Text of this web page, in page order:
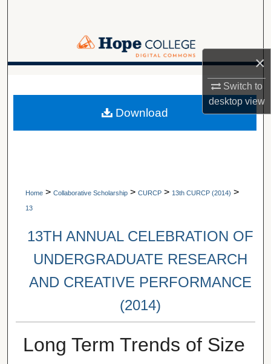
×
Switch to
desktopview
Browse Collections
Digital Commons Network™
Home > Collaborative Scholarship > CURCP > 13th CURCP (2014) >
13
13TH ANNUAL CELEBRATION OF
UNDERGRADUATE RESEARCH
AND CREATIVE PERFORMANCE
(2014)
Long Term Trends of Size
Download